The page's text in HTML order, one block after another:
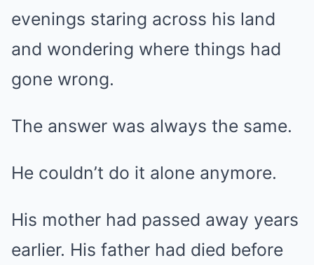
evenings staring across his land
and wondering where things had
gone wrong.
The answer was always the same.
He couldn’t do it alone anymore.
His mother had passed away years
earlier. His father had died before